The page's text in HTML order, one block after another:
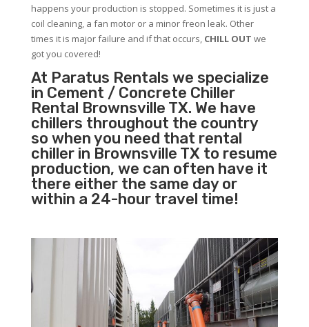
happens your production is stopped. Sometimes it is just a
coil cleaning, a fan motor or a minor freon leak. Other
times it is major failure and if that occurs, CHILL OUT we
got you covered!
At Paratus Rentals we specialize
in Cement / Concrete Chiller
Rental Brownsville TX. We have
chillers throughout the country
so when you need that rental
chiller in Brownsville TX to resume
production, we can often have it
there either the same day or
within a 24-hour travel time!